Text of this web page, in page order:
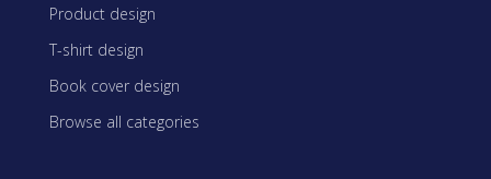
Product design
T-shirt design
Book cover design
Browse all categories